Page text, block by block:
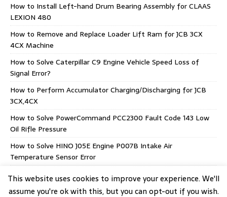
How to Install Left-hand Drum Bearing Assembly for CLAAS
LEXION 480
How to Remove and Replace Loader Lift Ram for JCB 3CX
4CX Machine
How to Solve Caterpillar C9 Engine Vehicle Speed Loss of
Signal Error?
How to Perform Accumulator Charging/Discharging for JCB
3CX,4CX
How to Solve PowerCommand PCC2300 Fault Code 143 Low
Oil Rifle Pressure
How to Solve HINO J05E Engine P007B Intake Air
Temperature Sensor Error
AGCO EEM5 Stage V CORE 75-80 Supply Module
This website uses cookies to improve your experience. We'll
assume you're ok with this, but you can opt-out if you wish.